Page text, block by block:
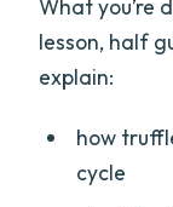
What you’re
lesson, half
explain:
how
cycle